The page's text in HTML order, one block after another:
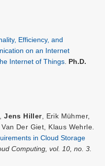
Efficiency, and
on an Internet
Internet of Things. Ph.D.
,Jens Hiller, Erik Mühmer,
Der Giet, Klaus Wehrle.
in Cloud Storage
Computing, vol. 10, no. 3.